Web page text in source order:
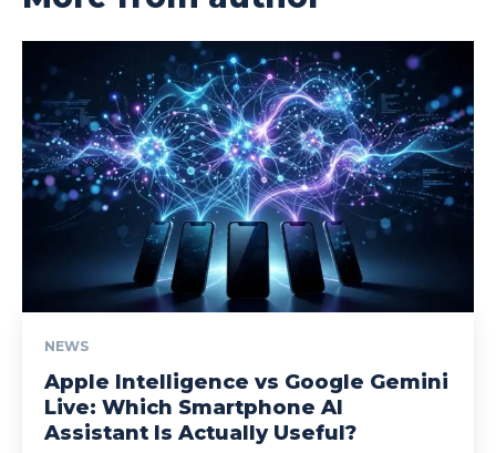
NEWS
Apple Intelligence vs Google Gemini
Live: Which Smartphone AI
Assistant Is Actually Useful?